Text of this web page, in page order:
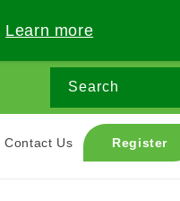
Learn more
Search
Contact Us Register